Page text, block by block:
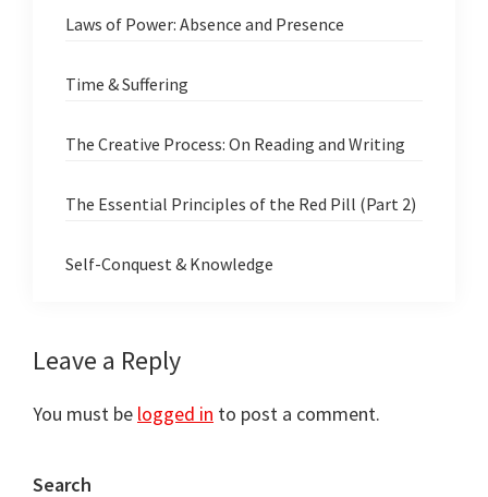
Laws of Power: Absence and Presence
Time & Suffering
The Creative Process: On Reading and Writing
The Essential Principles of the Red Pill (Part 2)
Self-Conquest & Knowledge
Reader
Interactions
Leave a Reply
You must be logged in to post a comment.
Primary
Search